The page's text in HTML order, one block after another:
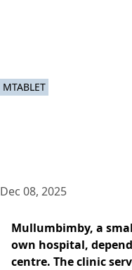
MTABLET
Dec 08, 2025
Mullumbimby, a
own hospital,
centre. The clinic